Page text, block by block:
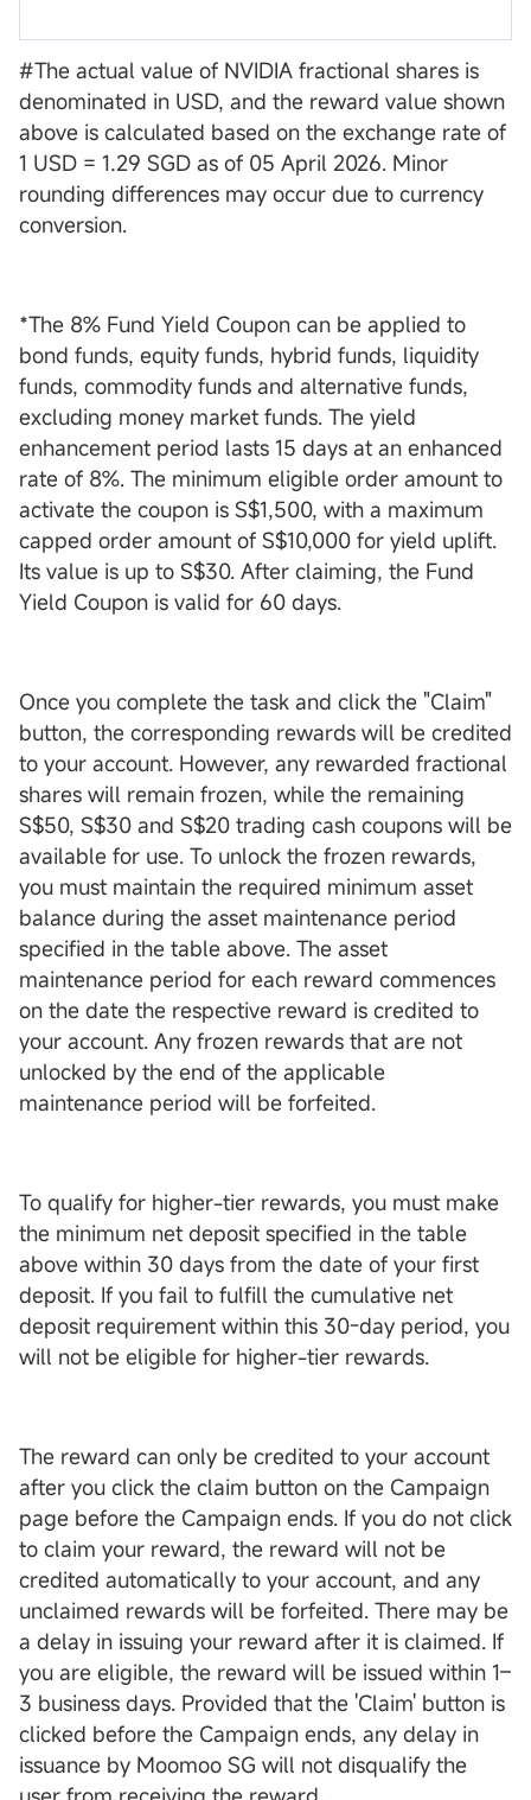
#The actual value of NVIDIA fractional shares is
denominated in USD, and the reward value shown
above is calculated based on the exchange rate of
1 USD = 1.29 SGD as of 05 April 2026. Minor
rounding differences may occur due to currency
conversion.
*The 8% Fund Yield Coupon can be applied to
bond funds, equity funds, hybrid funds, liquidity
funds, commodity funds and alternative funds,
excluding money market funds. The yield
enhancement period lasts 15 days at an enhanced
rate of 8%. The minimum eligible order amount to
activate the coupon is S$1,500, with a maximum
capped order amount of S$10,000 for yield uplift.
Its value is up to S$30. After claiming, the Fund
Yield Coupon is valid for 60 days.
Once you complete the task and click the "Claim"
button, the corresponding rewards will be credited
to your account. However, any rewarded fractional
shares will remain frozen, while the remaining
S$50, S$30 and S$20 trading cash coupons will be
available for use. To unlock the frozen rewards,
you must maintain the required minimum asset
balance during the asset maintenance period
specified in the table above. The asset
maintenance period for each reward commences
on the date the respective reward is credited to
your account. Any frozen rewards that are not
unlocked by the end of the applicable
maintenance period will be forfeited.
To qualify for higher-tier rewards, you must make
the minimum net deposit specified in the table
above within 30 days from the date of your first
deposit. If you fail to fulfill the cumulative net
deposit requirement within this 30-day period, you
will not be eligible for higher-tier rewards.
The reward can only be credited to your account
after you click the claim button on the Campaign
page before the Campaign ends. If you do not click
to claim your reward, the reward will not be
credited automatically to your account, and any
unclaimed rewards will be forfeited. There may be
a delay in issuing your reward after it is claimed. If
you are eligible, the reward will be issued within 1–
3 business days. Provided that the 'Claim' button is
clicked before the Campaign ends, any delay in
issuance by Moomoo SG will not disqualify the